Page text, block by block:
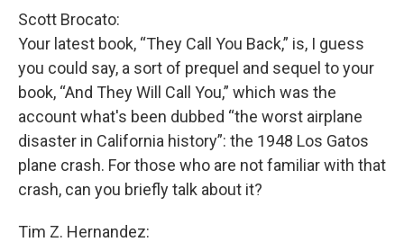
Scott Brocato:
Your latest book, “They Call You Back,” is, I guess
you could say, a sort of prequel and sequel to your
book, “And They Will Call You,” which was the
account what's been dubbed “the worst airplane
disaster in California history”: the 1948 Los Gatos
plane crash. For those who are not familiar with that
crash, can you briefly talk about it?
Tim Z. Hernandez: